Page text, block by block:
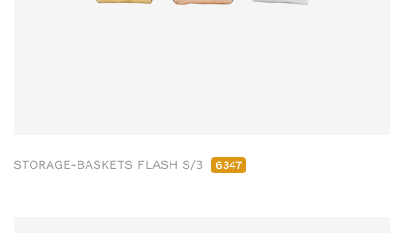
STORAGE-BASKETS FLASH S/3 6347